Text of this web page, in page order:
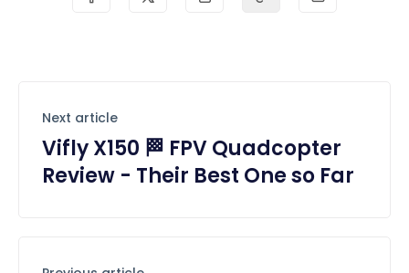
Next article
Vifly X150 🏁 FPV Quadcopter
Review - Their Best One so Far